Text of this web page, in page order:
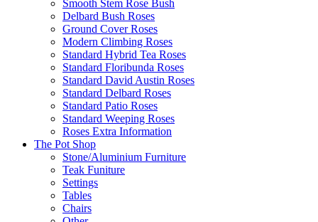
Smooth Stem Rose Bush
Delbard Bush Roses
Ground Cover Roses
Modern Climbing Roses
Standard Hybrid Tea Roses
Standard Floribunda Roses
Standard David Austin Roses
Standard Delbard Roses
Standard Patio Roses
Standard Weeping Roses
Roses Extra Information
The Pot Shop
Stone/Aluminium Furniture
Teak Funiture
Settings
Tables
Chairs